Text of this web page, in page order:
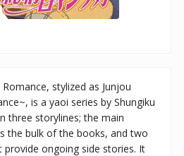
stylized as Junjou
is a yaoi series by Shungiku
three storylines; the main
the bulk of the books, and two
ongoing side stories. It